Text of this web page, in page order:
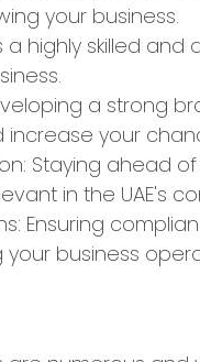
your business.
a highly skilled
a strong
your
Staying ahead
in the UAE's
Ensuring
business